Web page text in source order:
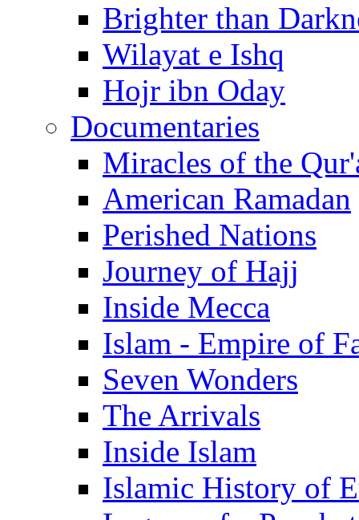
Brighter than
Wilayat e Ishq
Hojr ibn Oday
Documentaries
Miracles of the
American Ramadan
Perished Nations
Journey of Hajj
Inside Mecca
Islam - Empire of
Seven Wonders
The Arrivals
Inside Islam
Islamic History of